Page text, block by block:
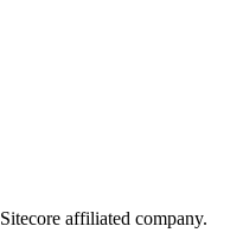
affiliated company.